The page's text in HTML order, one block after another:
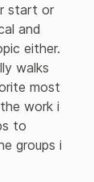
start or
and
either.
walks
most
work i
to
groups i